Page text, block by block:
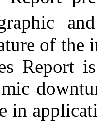
of the
Report
in